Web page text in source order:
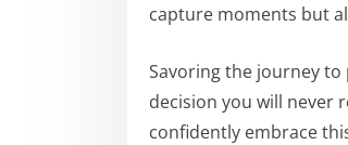
capture moments but
Savoring the journey
decision you will never
confidently embrace